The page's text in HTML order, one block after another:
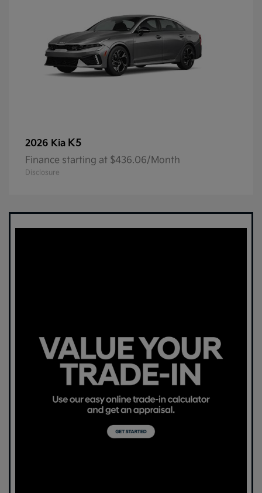
2026 Kia K5
Finance starting at $436.06/Month
Disclosure